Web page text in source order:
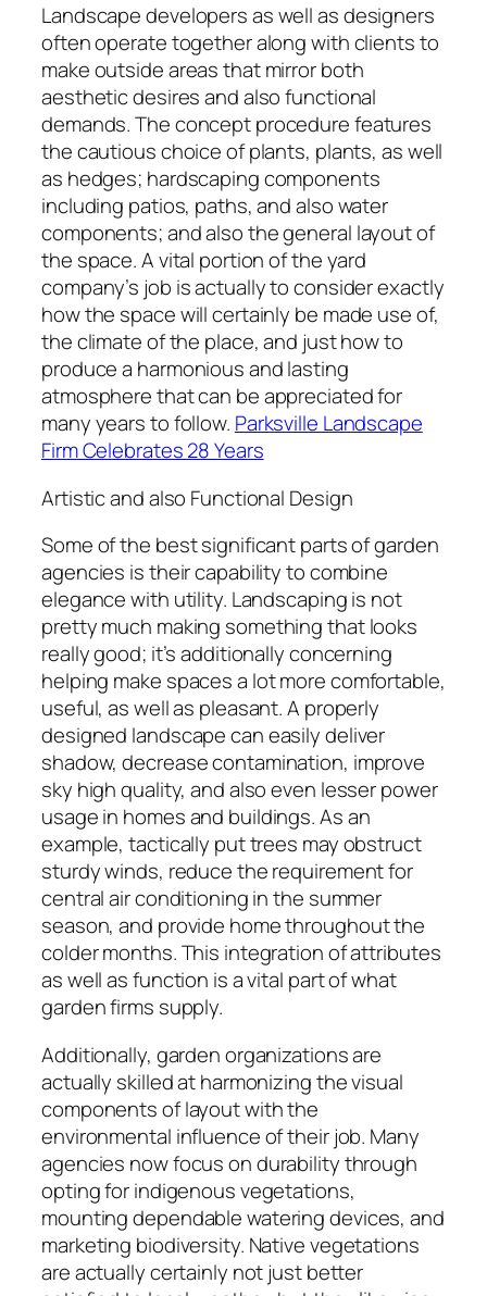
Landscape developers as well as designers
often operate together along with clients to
make outside areas that mirror both
aesthetic desires and also functional
demands. The concept procedure features
the cautious choice of plants, plants, as well
as hedges; hardscaping components
including patios, paths, and also water
components; and also the general layout of
the space. A vital portion of the yard
company’s job is actually to consider exactly
how the space will certainly be made use of,
the climate of the place, and just how to
produce a harmonious and lasting
atmosphere that can be appreciated for
many years to follow. Parksville Landscape
Firm Celebrates 28 Years
Artistic and also Functional Design
Some of the best significant parts of garden
agencies is their capability to combine
elegance with utility. Landscaping is not
pretty much making something that looks
really good; it’s additionally concerning
helping make spaces a lot more comfortable,
useful, as well as pleasant. A properly
designed landscape can easily deliver
shadow, decrease contamination, improve
sky high quality, and also even lesser power
usage in homes and buildings. As an
example, tactically put trees may obstruct
sturdy winds, reduce the requirement for
central air conditioning in the summer
season, and provide home throughout the
colder months. This integration of attributes
as well as function is a vital part of what
garden firms supply.
Additionally, garden organizations are
actually skilled at harmonizing the visual
components of layout with the
environmental influence of their job. Many
agencies now focus on durability through
opting for indigenous vegetations,
mounting dependable watering devices, and
marketing biodiversity. Native vegetations
are actually certainly not just better